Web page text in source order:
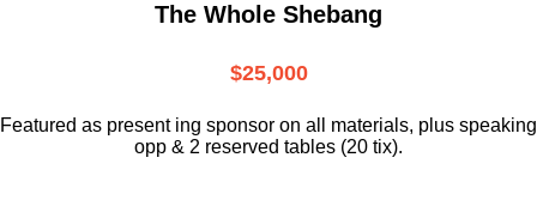
The Whole Shebang
$25,000
Featured as present ing sponsor on all materials, plus speaking
opp & 2 reserved tables (20 tix).